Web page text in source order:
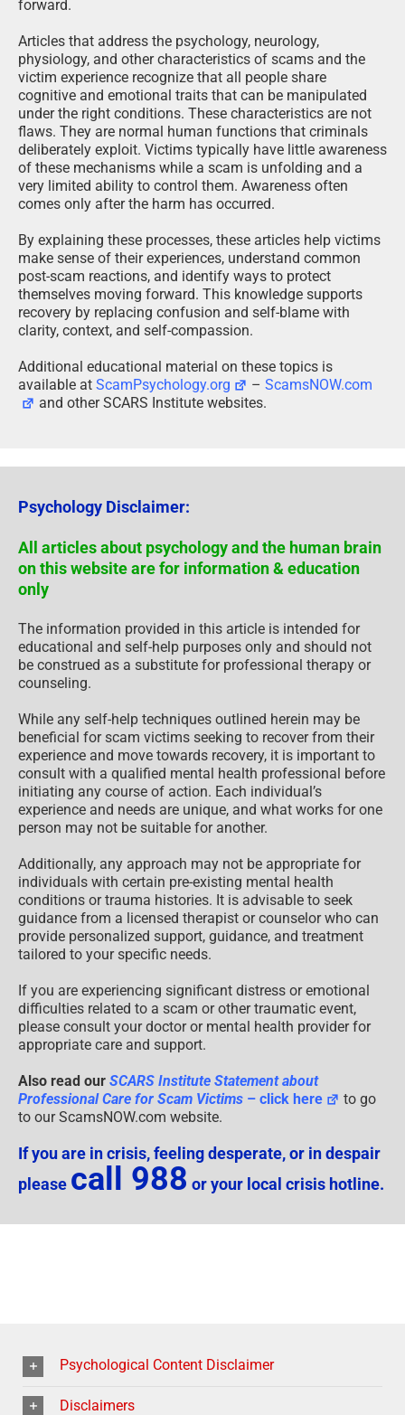
forward.
Articles that address the psychology, neurology,
physiology, and other characteristics of scams and the
victim experience recognize that all people share
cognitive and emotional traits that can be manipulated
under the right conditions. These characteristics are not
flaws. They are normal human functions that criminals
deliberately exploit. Victims typically have little awareness
of these mechanisms while a scam is unfolding and a
very limited ability to control them. Awareness often
comes only after the harm has occurred.
By explaining these processes, these articles help victims
make sense of their experiences, understand common
post-scam reactions, and identify ways to protect
themselves moving forward. This knowledge supports
recovery by replacing confusion and self-blame with
clarity, context, and self-compassion.
Additional educational material on these topics is
available at ScamPsychology.org –ScamsNOW.com
and other SCARS Institute websites.
Psychology Disclaimer:
All articles about psychology and the human brain
on this website are for information & education
only
The information provided in this article is intended for
educational and self-help purposes only and should not
be construed as a substitute for professional therapy or
counseling.
While any self-help techniques outlined herein may be
beneficial for scam victims seeking to recover from their
experience and move towards recovery, it is important to
consult with a qualified mental health professional before
initiating any course of action. Each individual’s
experience and needs are unique, and what works for one
person may not be suitable for another.
Additionally, any approach may not be appropriate for
individuals with certain pre-existing mental health
conditions or trauma histories. It is advisable to seek
guidance from a licensed therapist or counselor who can
provide personalized support, guidance, and treatment
tailored to your specific needs.
If you are experiencing significant distress or emotional
difficulties related to a scam or other traumatic event,
please consult your doctor or mental health provider for
appropriate care and support.
Also read our SCARS Institute Statement about
Professional Care for Scam Victims – click here
to go
to our ScamsNOW.com website.
If you are in crisis, feeling desperate, or in despair
please call 988 or your local crisis hotline.
Psychological Content Disclaimer
Disclaimers